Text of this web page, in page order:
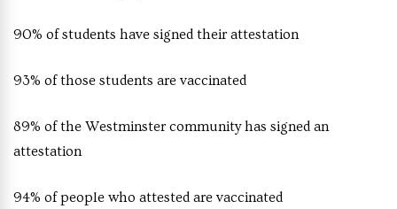
90% of students have signed their attestation
93% of those students are vaccinated
89% of the Westminster community has signed an
attestation
94% of people who attested are vaccinated